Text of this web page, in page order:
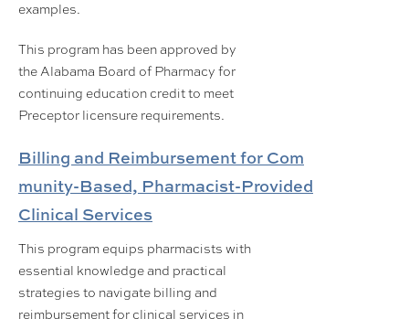
examples.
This program has been approved by
the Alabama Board of Pharmacy for
continuing education credit to meet
Preceptor licensure requirements.
Billing and Reimbursement for Com
munity-Based, Pharmacist-Provided
Clinical Services
This program equips pharmacists with
essential knowledge and practical
strategies to navigate billing and
reimbursement for clinical services in